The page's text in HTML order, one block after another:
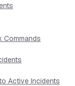
Commands
Active Incidents